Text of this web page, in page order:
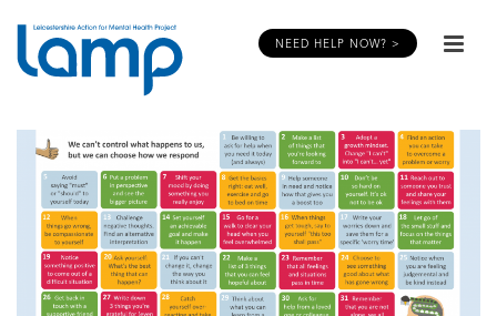
NEED HELP NOW? >